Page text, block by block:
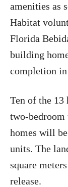
amenities as
Habitat
Florida
building
completion
Ten of the 13
two-
homes will
units. The
square
release.